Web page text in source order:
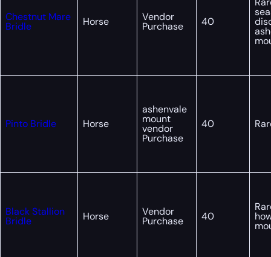
Chestnut Mare
Bridle Horse Vendor
Purchase 40
Pinto Bridle Horse
ashenvale
mount
vendor
Purchase
40
Black Stallion
Bridle Horse Vendor
Purchase 40